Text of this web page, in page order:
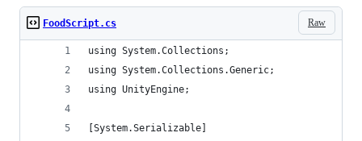
Raw
FoodScript.cs
using System.Collections;
using System.Collections.Generic;
using UnityEngine;
[System.Serializable]